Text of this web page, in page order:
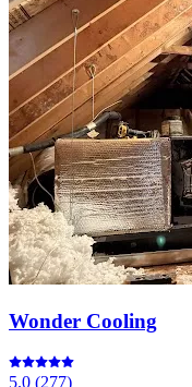
Wonder Cooling
5.0 (277)